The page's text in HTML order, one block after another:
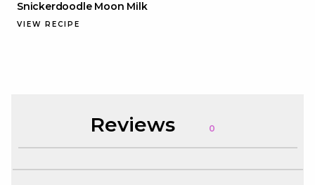
Snickerdoodle Moon Milk
VIEW RECIPE
Reviews 0